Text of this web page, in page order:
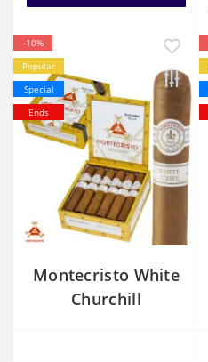
-10%
Popular
Special
Ends
Montecristo White
Churchill